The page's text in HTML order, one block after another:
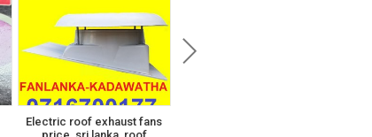
Electric roof exhaust fans
පර්චස් 19.6 දෙල්ගොඩ උතුර